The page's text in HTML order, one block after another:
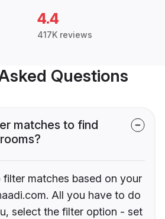
4.4
417K reviews
Questions
matches to find
matches based on your
All you have to do
select the filter option - set